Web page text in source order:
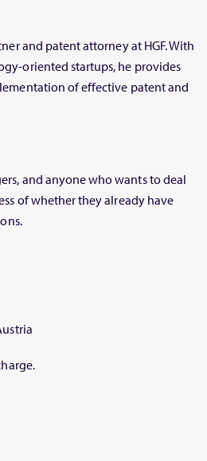
and patent attorney at HGF. With
oriented startups, he provides
of effective patent and
and anyone who wants to deal
of whether they already have